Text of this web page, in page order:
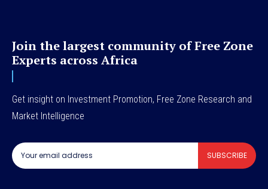
Join the largest community of Free Zone
Experts across Africa
Get insight on Investment Promotion, Free Zone Research and
Market Intelligence
SUBSCRIBE